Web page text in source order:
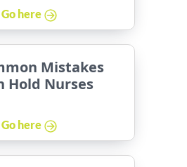
Go here
Mistakes
Hold Nurses
Go here